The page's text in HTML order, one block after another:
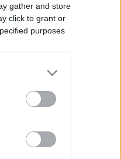
gather and store
click to grant or
purposes